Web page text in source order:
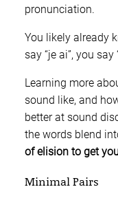
pronunciation.
You likely already
say “je ai”, you say
Learning more
sound like, and
better at sound
the words blend
of elision to get
Minimal Pairs